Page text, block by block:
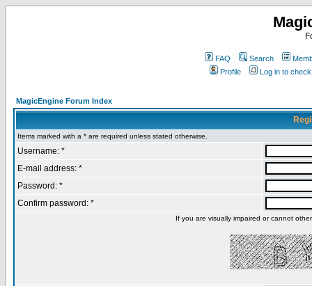
FAQ Search
Profile
Log in to
MagicEngine Forum Index
Items marked with a * are required unless stated otherwise.
Username: *
E-mail address: *
Password: *
Confirm password: *
If you are visually impaired or cannot